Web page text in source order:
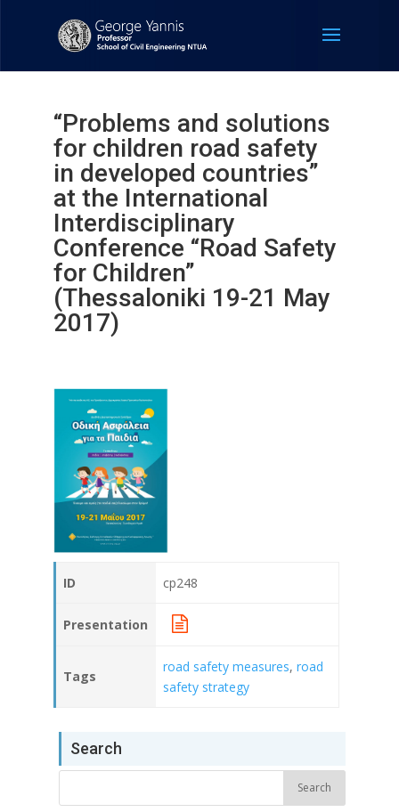
“Problems and solutions
for children road safety
in developed countries”
at the International
Interdisciplinary
Conference “Road Safety
for Children”
(Thessaloniki 19-21 May
2017)
ID cp248
Presentation
Tags
road safety measures, road
safety strategy
Search